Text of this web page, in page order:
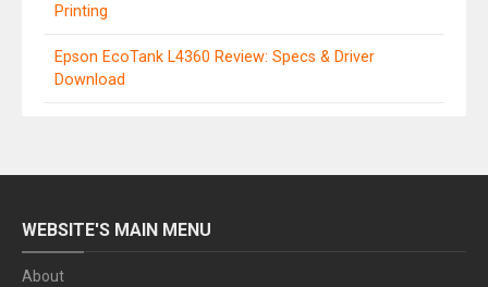
Printing
Epson EcoTank L4360 Review: Specs & Driver
Download
WEBSITE'S MAIN MENU
About